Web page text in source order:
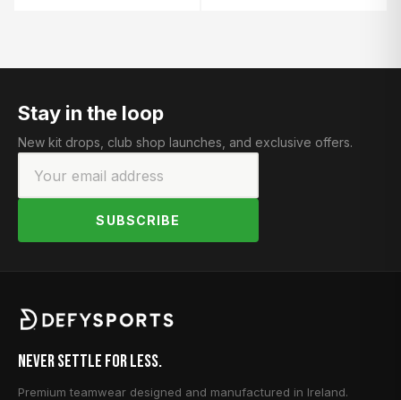
Stay in the loop
New kit drops, club shop launches, and exclusive offers.
SUBSCRIBE
Never Settle for Less.
Premium teamwear designed and manufactured in Ireland.